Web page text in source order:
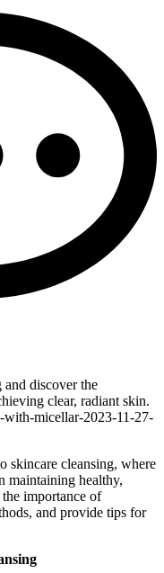
discover the
clear, radiant skin.
skincare cleansing, where
maintaining healthy,
importance of
and provide tips for